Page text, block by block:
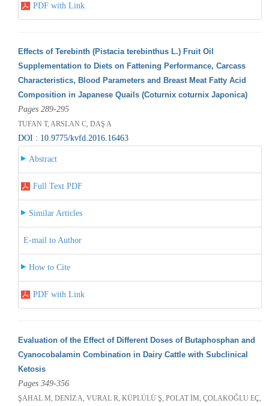
PDF with Link
Effects of Terebinth (Pistacia terebinthus L.) Fruit Oil
Supplementation to Diets on Fattening Performance, Carcass
Characteristics, Blood Parameters and Breast Meat Fatty Acid
Composition in Japanese Quails (Coturnix coturnix Japonica)
Pages 289-295
TUFAN T, ARSLAN C, DAŞ A
DOI : 10.9775/kvfd.2016.16463
Abstract
Full Text PDF
Similar Articles
E-mail to Author
How to Cite
PDF with Link
Evaluation of the Effect of Different Doses of Butaphosphan and
Cyanocobalamin Combination in Dairy Cattle with Subclinical
Ketosis
Pages 349-356
ŞAHAL M, DENİZ A, VURAL R, KÜPLÜLÜ Ş, POLAT İM, ÇOLAKOĞLU EÇ,